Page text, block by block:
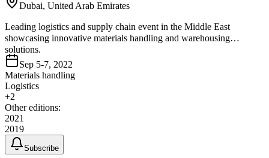
Dubai, United Arab Emirates
Leading logistics and supply chain event in the Middle East
showcasing innovative materials handling and warehousing
solutions.
Sep 5-7, 2022
Materials handling
Logistics
+2
Other editions:
2021
2019
Subscribe